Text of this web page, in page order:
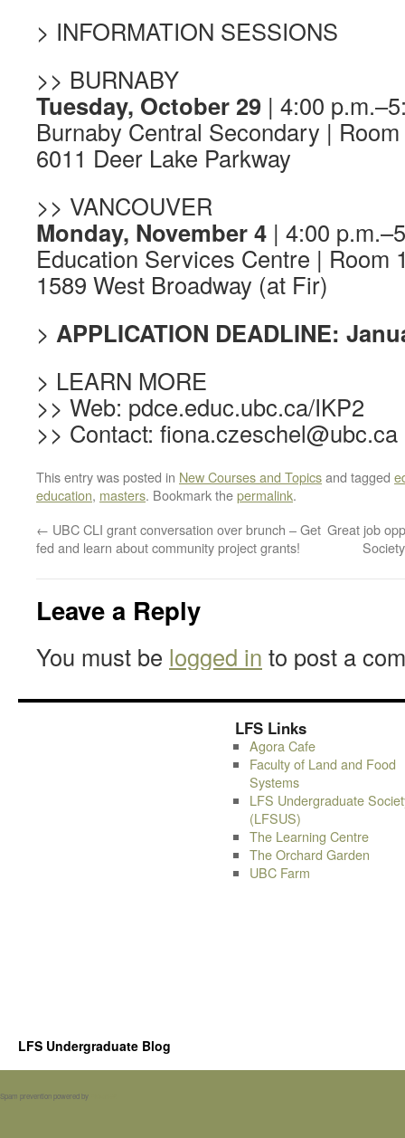
> INFORMATION SESSIONS
>> BURNABY
Tuesday, October 29 | 4:00
Burnaby Central Secondary |
6011 Deer Lake Parkway
>> VANCOUVER
Monday, November 4 | 4:00
Education Services Centre | Room
1589 West Broadway (at Fir)
> APPLICATION DEADLINE:
> LEARN MORE
>> Web: pdce.educ.ubc.ca/IKP2
>> Contact: fiona.czeschel@ubc.ca
This entry was posted in New Courses and Topicsand tagged
education, masters. Bookmark thepermalink.
← UBC CLI grant conversation over brunch – Get
fed and learn about community project grants!
Great job
Leave a Reply
You must be logged in to post a
LFS Links
Agora Cafe
Faculty of Land and Food
Systems
LFS Undergraduate
(LFSUS)
The Learning Centre
The Orchard Garden
UBC Farm
LFS Undergraduate Blog
Spam prevention powered by